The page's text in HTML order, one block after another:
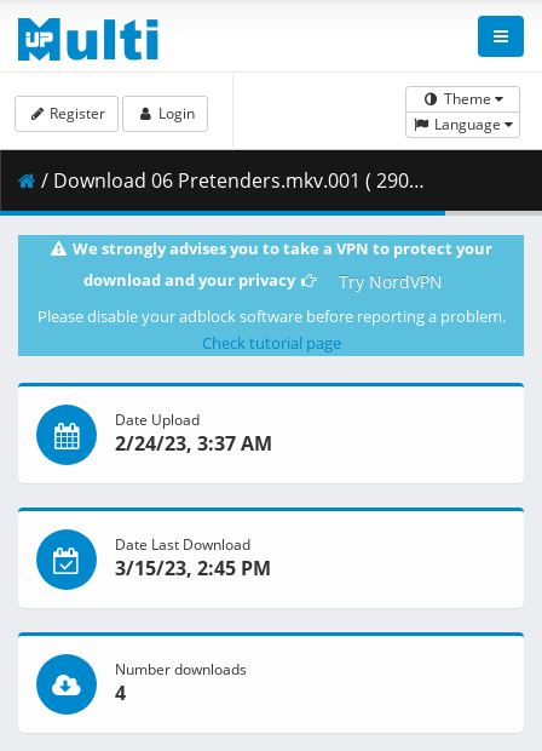
Theme
Language
Register Login
/ Download 06 Pretenders.mkv.001 ( 290.87 MB )
We strongly advises you to take a VPN to protect your
download and your privacy
Try NordVPN
Please disable your adblock software before reporting a problem.
Check tutorial page
Date Upload
2/24/23, 3:37 AM
Date Last Download
3/15/23, 2:45 PM
Number downloads
4